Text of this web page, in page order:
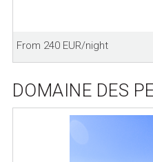
From 240 EUR/night
DOMAINE DES